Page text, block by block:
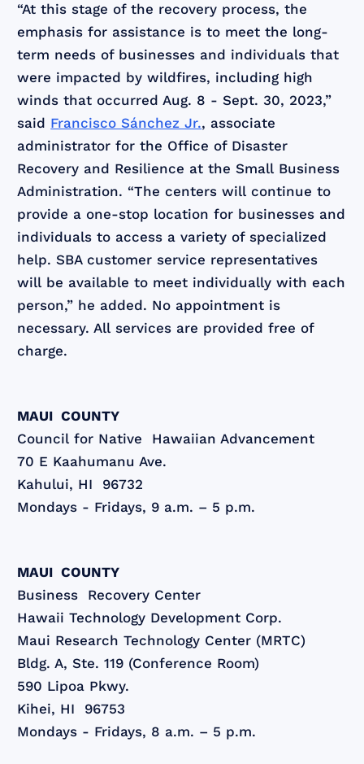
“At this stage of the recovery process, the
emphasis for assistance is to meet the long-
term needs of businesses and individuals that
were impacted by wildfires, including high
winds that occurred Aug. 8 ‑ Sept. 30, 2023,”
said Francisco Sánchez Jr., associate
administrator for the Office of Disaster
Recovery and Resilience at the Small Business
Administration. “The centers will continue to
provide a one-stop location for businesses and
individuals to access a variety of specialized
help. SBA customer service representatives
will be available to meet individually with each
person,” he added. No appointment is
necessary. All services are provided free of
charge.
MAUI COUNTY
Council for Native Hawaiian Advancement
70 E Kaahumanu Ave.
Kahului, HI 96732
Mondays - Fridays, 9 a.m. – 5 p.m.
MAUI COUNTY
Business Recovery Center
Hawaii Technology Development Corp.
Maui Research Technology Center (MRTC)
Bldg. A, Ste. 119 (Conference Room)
590 Lipoa Pkwy.
Kihei, HI 96753
Mondays - Fridays, 8 a.m. – 5 p.m.